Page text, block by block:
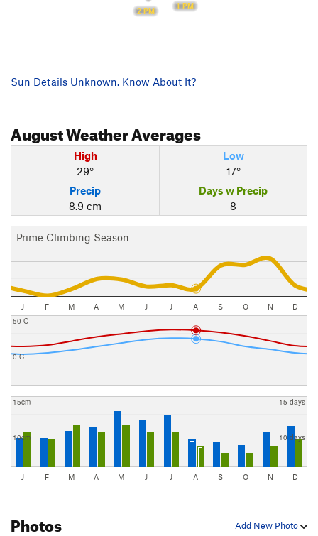
1 PM
2 PM
Sun Details Unknown. Know About It?
AugustWeather Averages
High
29°
Low
17°
Precip
8.9 cm
Days w Precip
8
Prime Climbing Season
J F M A M J J A S O N D
0 C
50 C
10cm
15cm
10 days
15 days
J F M A M J J A S O N D
Add New Photo
Photos